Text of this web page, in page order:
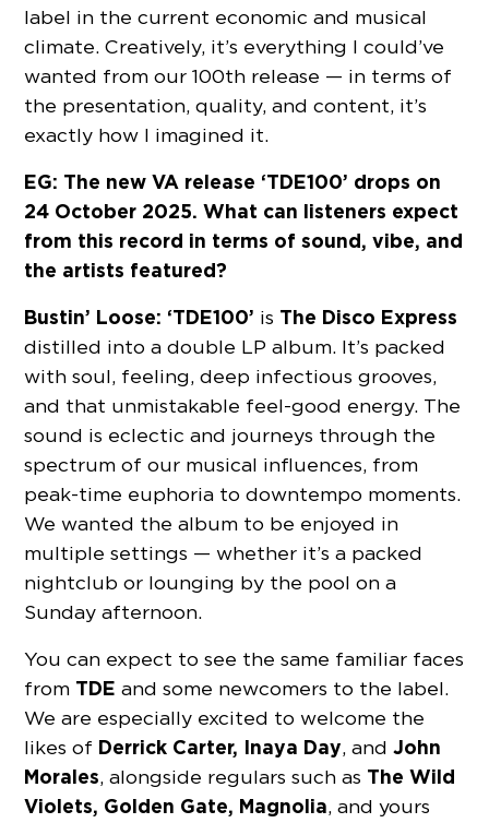
label in the current economic and musical
climate. Creatively, it’s everything I could’ve
wanted from our 100th release — in terms of
the presentation, quality, and content, it’s
exactly how I imagined it.
EG: The new VA release ‘TDE100’ drops on
24 October 2025. What can listeners expect
from this record in terms of sound, vibe, and
the artists featured?
Bustin’ Loose: ‘TDE100’ is The Disco Express
distilled into a double LP album. It’s packed
with soul, feeling, deep infectious grooves,
and that unmistakable feel-good energy. The
sound is eclectic and journeys through the
spectrum of our musical influences, from
peak-time euphoria to downtempo moments.
We wanted the album to be enjoyed in
multiple settings — whether it’s a packed
nightclub or lounging by the pool on a
Sunday afternoon.
You can expect to see the same familiar faces
from TDE and some newcomers to the label.
We are especially excited to welcome the
likes of Derrick Carter, Inaya Day, and John
Morales, alongside regulars such as The Wild
Violets, Golden Gate, Magnolia, and yours